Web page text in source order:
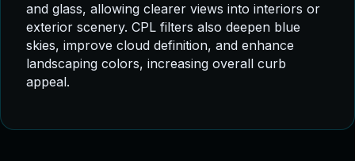
and glass, allowing clearer views into interiors or
exterior scenery. CPL filters also deepen blue
skies, improve cloud definition, and enhance
landscaping colors, increasing overall curb
appeal.